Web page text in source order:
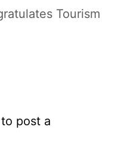
Tourism
to post a